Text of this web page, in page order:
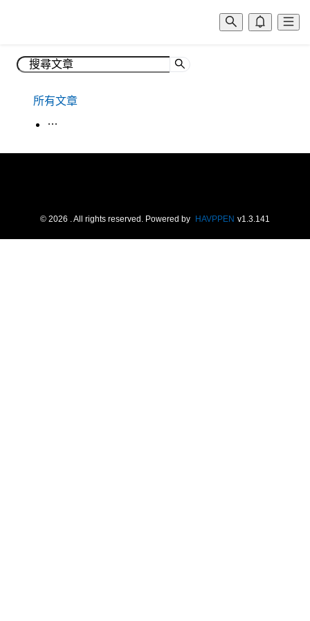
所有文章
生活韓語
© 2026 . All rights reserved. Powered by HAVPPEN v1.3.141